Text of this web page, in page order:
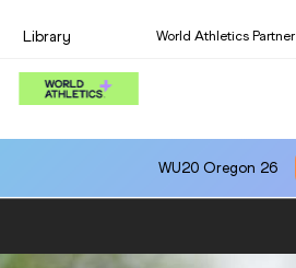
Library World Athletics Partner
WU20 Oregon 26